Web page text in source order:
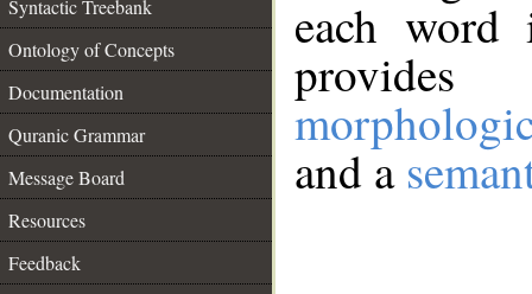
Syntactic Treebank
Ontology of Concepts
Documentation
Quranic Grammar
Message Board
Resources
Feedback
each
and a